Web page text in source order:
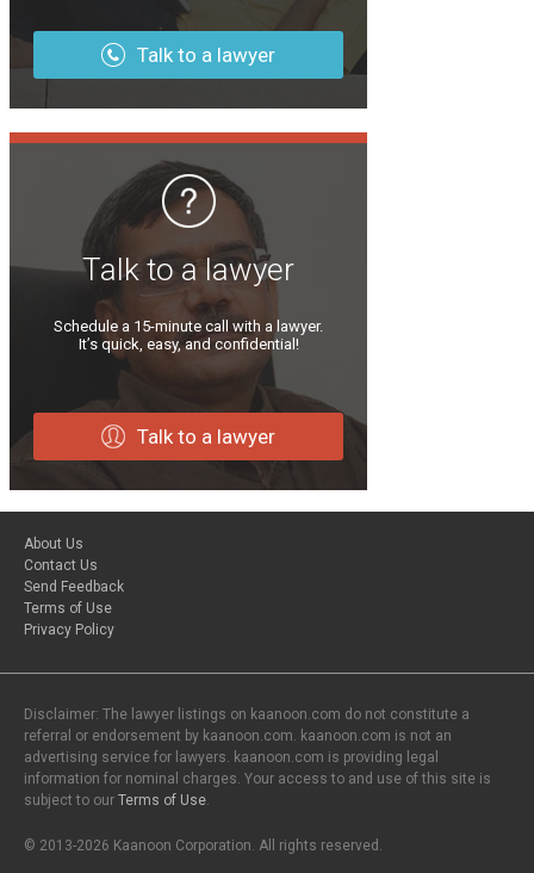
Talk to a lawyer
Talk to a lawyer
Schedule a 15-minute call with a lawyer.
It’s quick, easy, and confidential!
Talk to a lawyer
About Us
Contact Us
Send Feedback
Terms of Use
Privacy Policy
Disclaimer: The lawyer listings on kaanoon.com do not constitute a
referral or endorsement by kaanoon.com. kaanoon.com is not an
advertising service for lawyers. kaanoon.com is providing legal
information for nominal charges. Your access to and use of this site is
subject to our Terms of Use
© 2013-2026 Kaanoon Corporation. All rights reserved.